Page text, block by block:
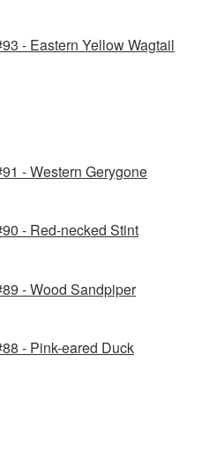
- Eastern Yellow Wagtail
- Western Gerygone
- Red-necked Stint
- Wood Sandpiper
- Pink-eared Duck